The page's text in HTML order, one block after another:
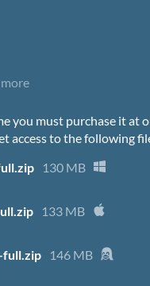
you must purchase it at
access to the following
130 MB
133 MB
full.zip 146 MB